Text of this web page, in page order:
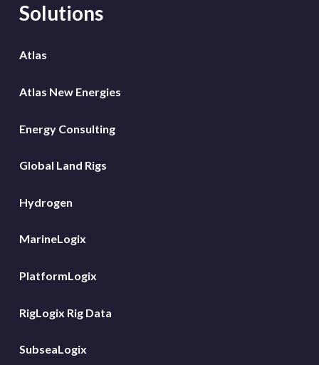
Solutions
Atlas
Atlas New Energies
Energy Consulting
Global Land Rigs
Hydrogen
MarineLogix
PlatformLogix
RigLogix Rig Data
SubseaLogix